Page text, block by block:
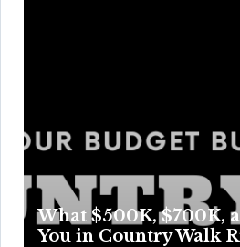
What $500K, $700K,
You in Country Walk